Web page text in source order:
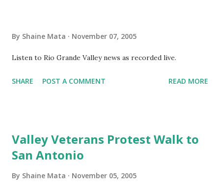
through that hoop. As a HeadStart teacher for Hidalgo
County, however, she is facing obstacles. She has a
her students. Yet, the system starting from her aide to
sense not to ma...
By Shaine Mata November 07, 2005
Listen to Rio Grande Valley news as recorded live.
SHARE POST A COMMENT READ MORE
Valley Veterans Protest Walk to
San Antonio
By Shaine Mata November 05, 2005